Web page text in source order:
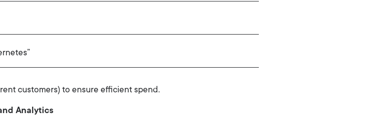
customers) to ensure efficient spend.
Analytics